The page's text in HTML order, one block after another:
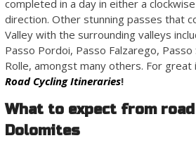
completed in a day in either a
direction. Other stunning passes that
Valley with the surrounding valleys
Passo Pordoi, Passo Falzarego, Passo
Rolle, amongst many others. For great
Road Cycling Itineraries!
What to expect from
Dolomites